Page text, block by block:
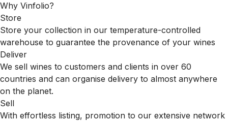
Why Vinfolio?
Store
Store your collection in our temperature-controlled
warehouse to guarantee the provenance of your wines
Deliver
We sell wines to customers and clients in over 60
countries and can organise delivery to almost anywhere
on the planet.
Sell
With effortless listing, promotion to our extensive network